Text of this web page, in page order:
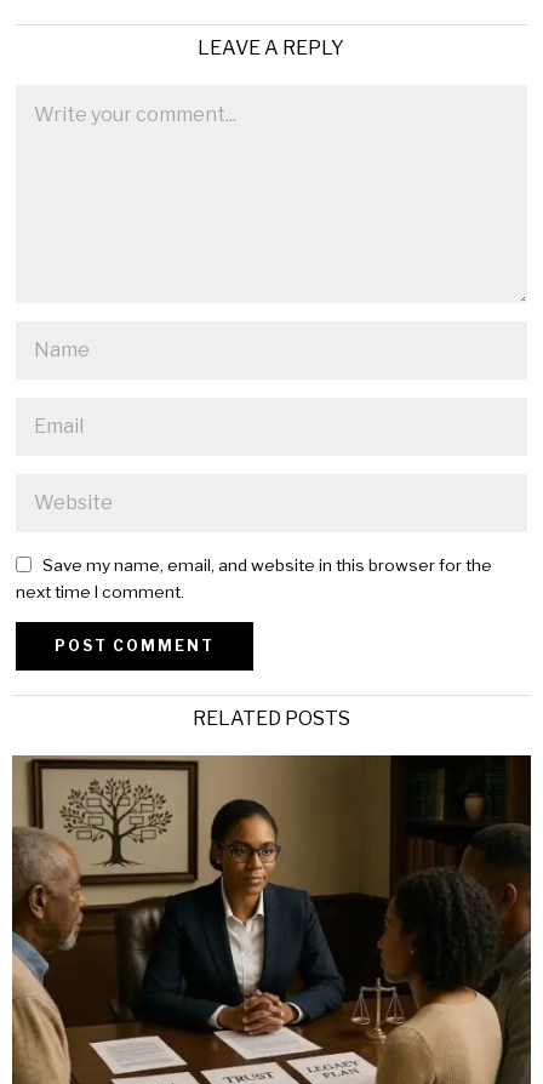
LEAVE A REPLY
Save my name, email, and website in this browser for the
next time I comment.
RELATED POSTS